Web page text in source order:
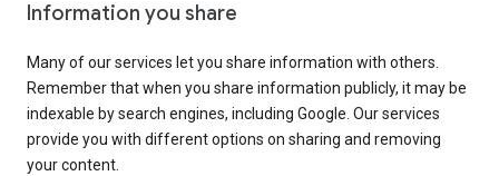
Information you share
Many of our services let you share information with others.
Remember that when you share information publicly, it may be
indexable by search engines, including Google. Our services
provide you with different options on sharing and removing
your content.